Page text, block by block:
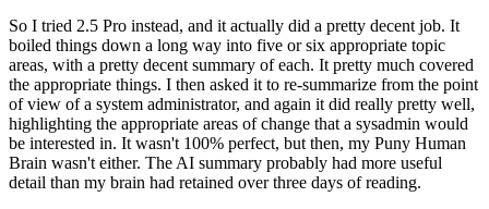
So I tried 2.5 Pro instead, and it actually did a pretty decent job. It
boiled things down a long way into five or six appropriate topic
areas, with a pretty decent summary of each. It pretty much covered
the appropriate things. I then asked it to re-summarize from the point
of view of a system administrator, and again it did really pretty well,
highlighting the appropriate areas of change that a sysadmin would
be interested in. It wasn't 100% perfect, but then, my Puny Human
Brain wasn't either. The AI summary probably had more useful
detail than my brain had retained over three days of reading.